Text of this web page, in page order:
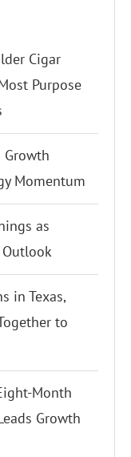
Cigar
Purpose
Growth
Momentum
as
Outlook
in Texas,
to
Month
Growth